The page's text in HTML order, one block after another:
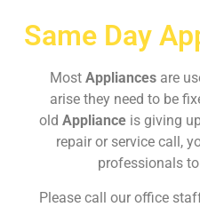
Same Day
Most Appliances are
arise they need to be
old Appliance is giving
repair or service call,
professionals
Please call our office